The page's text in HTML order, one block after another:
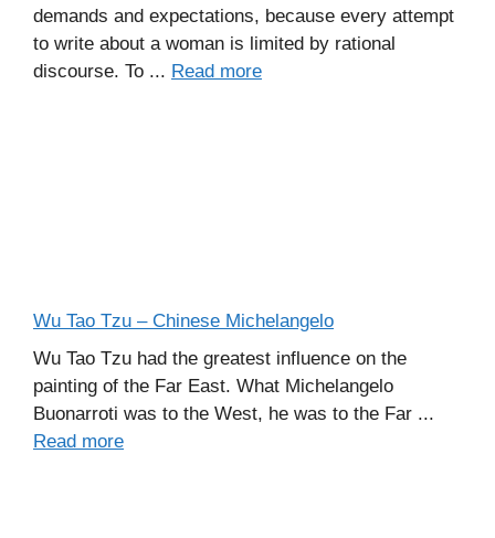
demands and expectations, because every attempt
to write about a woman is limited by rational
discourse. To ... Read more
Wu Tao Tzu – Chinese Michelangelo
Wu Tao Tzu had the greatest influence on the
painting of the Far East. What Michelangelo
Buonarroti was to the West, he was to the Far ...
Read more